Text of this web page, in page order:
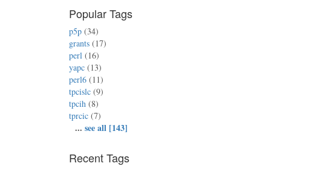
Popular Tags
p5p (34)
grants (17)
perl (16)
yapc (13)
perl6 (11)
tpcislc (9)
tpcih (8)
tprcic (7)
...see all [143]
Recent Tags